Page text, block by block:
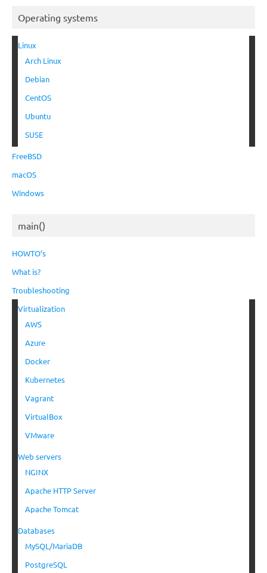
Operating systems
Linux
Arch Linux
Debian
CentOS
Ubuntu
SUSE
FreeBSD
macOS
Windows
main()
HOWTO’s
What is?
Troubleshooting
Virtualization
AWS
Azure
Docker
Kubernetes
Vagrant
VirtualBox
VMware
Web servers
NGINX
Apache HTTP Server
Apache Tomcat
Databases
MySQL/MariaDB
PostgreSQL